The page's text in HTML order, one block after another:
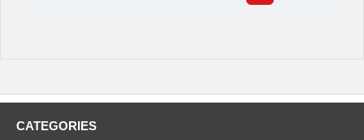
CATEGORIES